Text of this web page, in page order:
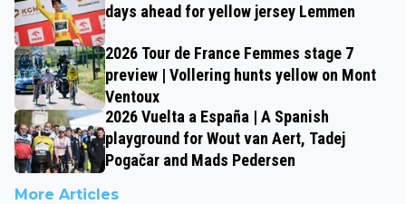
days ahead for yellow jersey Lemmen
2026 Tour de France Femmes stage 7
preview | Vollering hunts yellow on Mont
Ventoux
2026 Vuelta a España | A Spanish
playground for Wout van Aert, Tadej
Pogačar and Mads Pedersen
More Articles